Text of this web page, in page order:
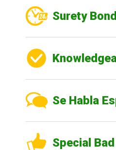
Surety
Se Habla
Special